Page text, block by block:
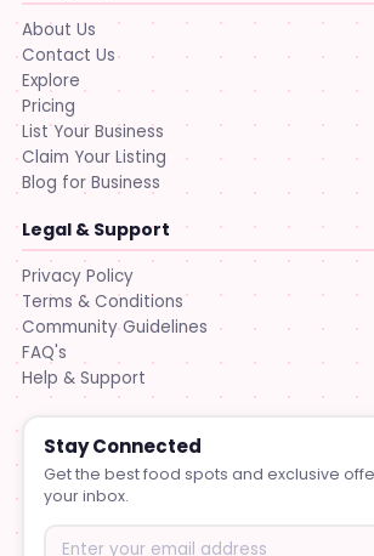
About Us
Contact Us
Explore
Pricing
List Your Business
Claim Your Listing
Blog for Business
Legal & Support
Privacy Policy
Terms & Conditions
Community Guidelines
FAQ's
Help & Support
Stay Connected
Get the best food spots and exclusive
your inbox.